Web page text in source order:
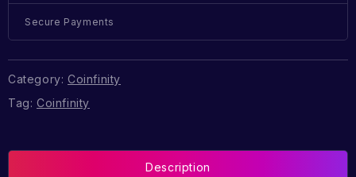
Secure Payments
Category: Coinfinity
Tag: Coinfinity
Description